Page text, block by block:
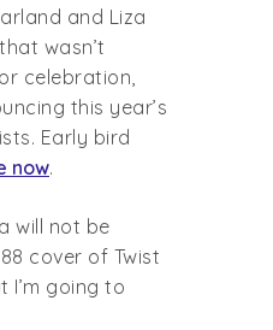
and Liza
wasn’t
celebration,
this year’s
Early bird
now.
will not be
cover of Twist
I’m going to